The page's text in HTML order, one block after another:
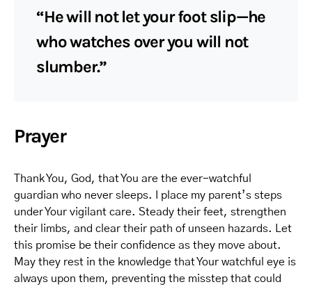
“He will not let your foot slip—he
who watches over you will not
slumber.”
Prayer
Thank You, God, that You are the ever-watchful
guardian who never sleeps. I place my parent’s steps
under Your vigilant care. Steady their feet, strengthen
their limbs, and clear their path of unseen hazards. Let
this promise be their confidence as they move about.
May they rest in the knowledge that Your watchful eye is
always upon them, preventing the misstep that could